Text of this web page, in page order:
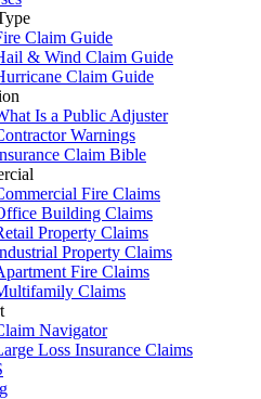
Claim Guide
& Wind Claim Guide
Claim Guide
Is a Public Adjuster
Warnings
Claim Bible
Fire Claims
Building Claims
Property Claims
Property Claims
Fire Claims
Claims
Navigator
Loss Insurance Claims